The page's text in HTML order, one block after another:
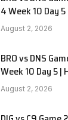
4 Week 10 Day 5
SOOPers G2
August 2, 2026
BRO vs DNS
Week 10 Day 5 |
SOOPers G1
August 2, 2026